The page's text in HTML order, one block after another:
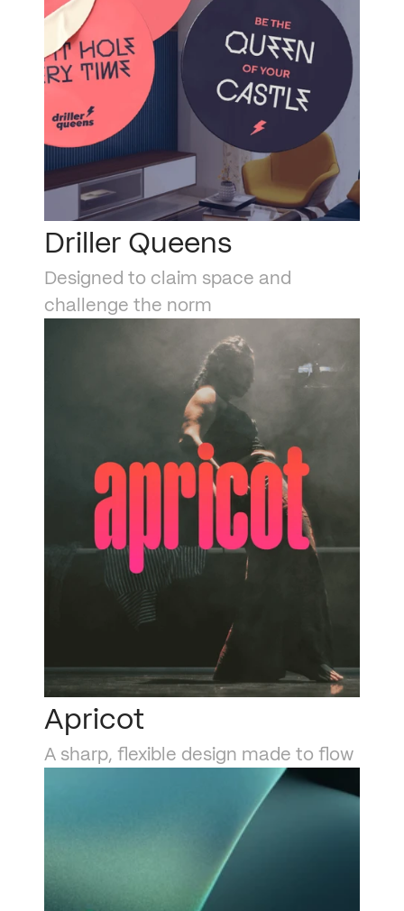
Driller Queens
Designed to claim space and
challenge the norm
Apricot
A sharp, flexible design made to flow